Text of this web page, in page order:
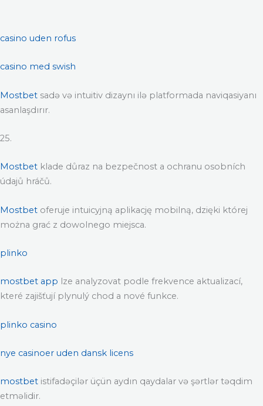
casino uden rofus
casino med swish
Mostbet sadə və intuitiv dizaynı ilə platformada naviqasiyanı
asanlaşdırır.
25.
Mostbet klade důraz na bezpečnost a ochranu osobních
údajů hráčů.
Mostbet oferuje intuicyjną aplikację mobilną, dzięki której
można grać z dowolnego miejsca.
plinko
mostbet app lze analyzovat podle frekvence aktualizací,
které zajišťují plynulý chod a nové funkce.
plinko casino
nye casinoer uden dansk licens
mostbet istifadəçilər üçün aydın qaydalar və şərtlər təqdim
etməlidir.